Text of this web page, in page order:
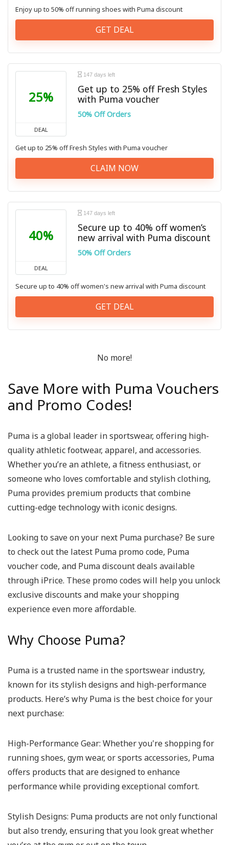
Enjoy up to 50% off running shoes with Puma discount
GET DEAL
25%
DEAL
147 days left
Get up to 25% off Fresh Styles
with Puma voucher
50% Off Orders
Get up to 25% off Fresh Styles with Puma voucher
CLAIM NOW
40%
DEAL
147 days left
Secure up to 40% off women’s
new arrival with Puma discount
50% Off Orders
Secure up to 40% off women's new arrival with Puma discount
GET DEAL
No more!
Save More with Puma Vouchers
and Promo Codes!
Puma is a global leader in sportswear, offering high-
quality athletic footwear, apparel, and accessories.
Whether you’re an athlete, a fitness enthusiast, or
someone who loves comfortable and stylish clothing,
Puma provides premium products that combine
cutting-edge technology with iconic designs.
Looking to save on your next Puma purchase? Be sure
to check out the latest Puma promo code, Puma
voucher code, and Puma discount deals available
through iPrice. These promo codes will help you unlock
exclusive discounts and make your shopping
experience even more affordable.
Why Choose Puma?
Puma is a trusted name in the sportswear industry,
known for its stylish designs and high-performance
products. Here’s why Puma is the best choice for your
next purchase:
High-Performance Gear: Whether you're shopping for
running shoes, gym wear, or sports accessories, Puma
offers products that are designed to enhance
performance while providing exceptional comfort.
Stylish Designs: Puma products are not only functional
but also trendy, ensuring that you look great whether